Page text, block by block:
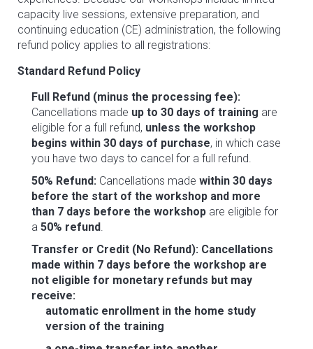
capacity live sessions, extensive preparation, and
continuing education (CE) administration, the following
refund policy applies to all registrations:
Standard Refund Policy
Full Refund (minus the processing fee):
Cancellations made up to 30 days of training are
eligible for a full refund, unless the workshop
begins within 30 days of purchase, in which case
you have two days to cancel for a full refund.
50% Refund: Cancellations made within 30 days
before the start of the workshop and more
than 7 days before the workshop are eligible for
a 50% refund.
Transfer or Credit (No Refund): Cancellations
made within 7 days before the workshop are
not eligible for monetary refunds but may
receive:
automatic enrollment in the home study
version of the training